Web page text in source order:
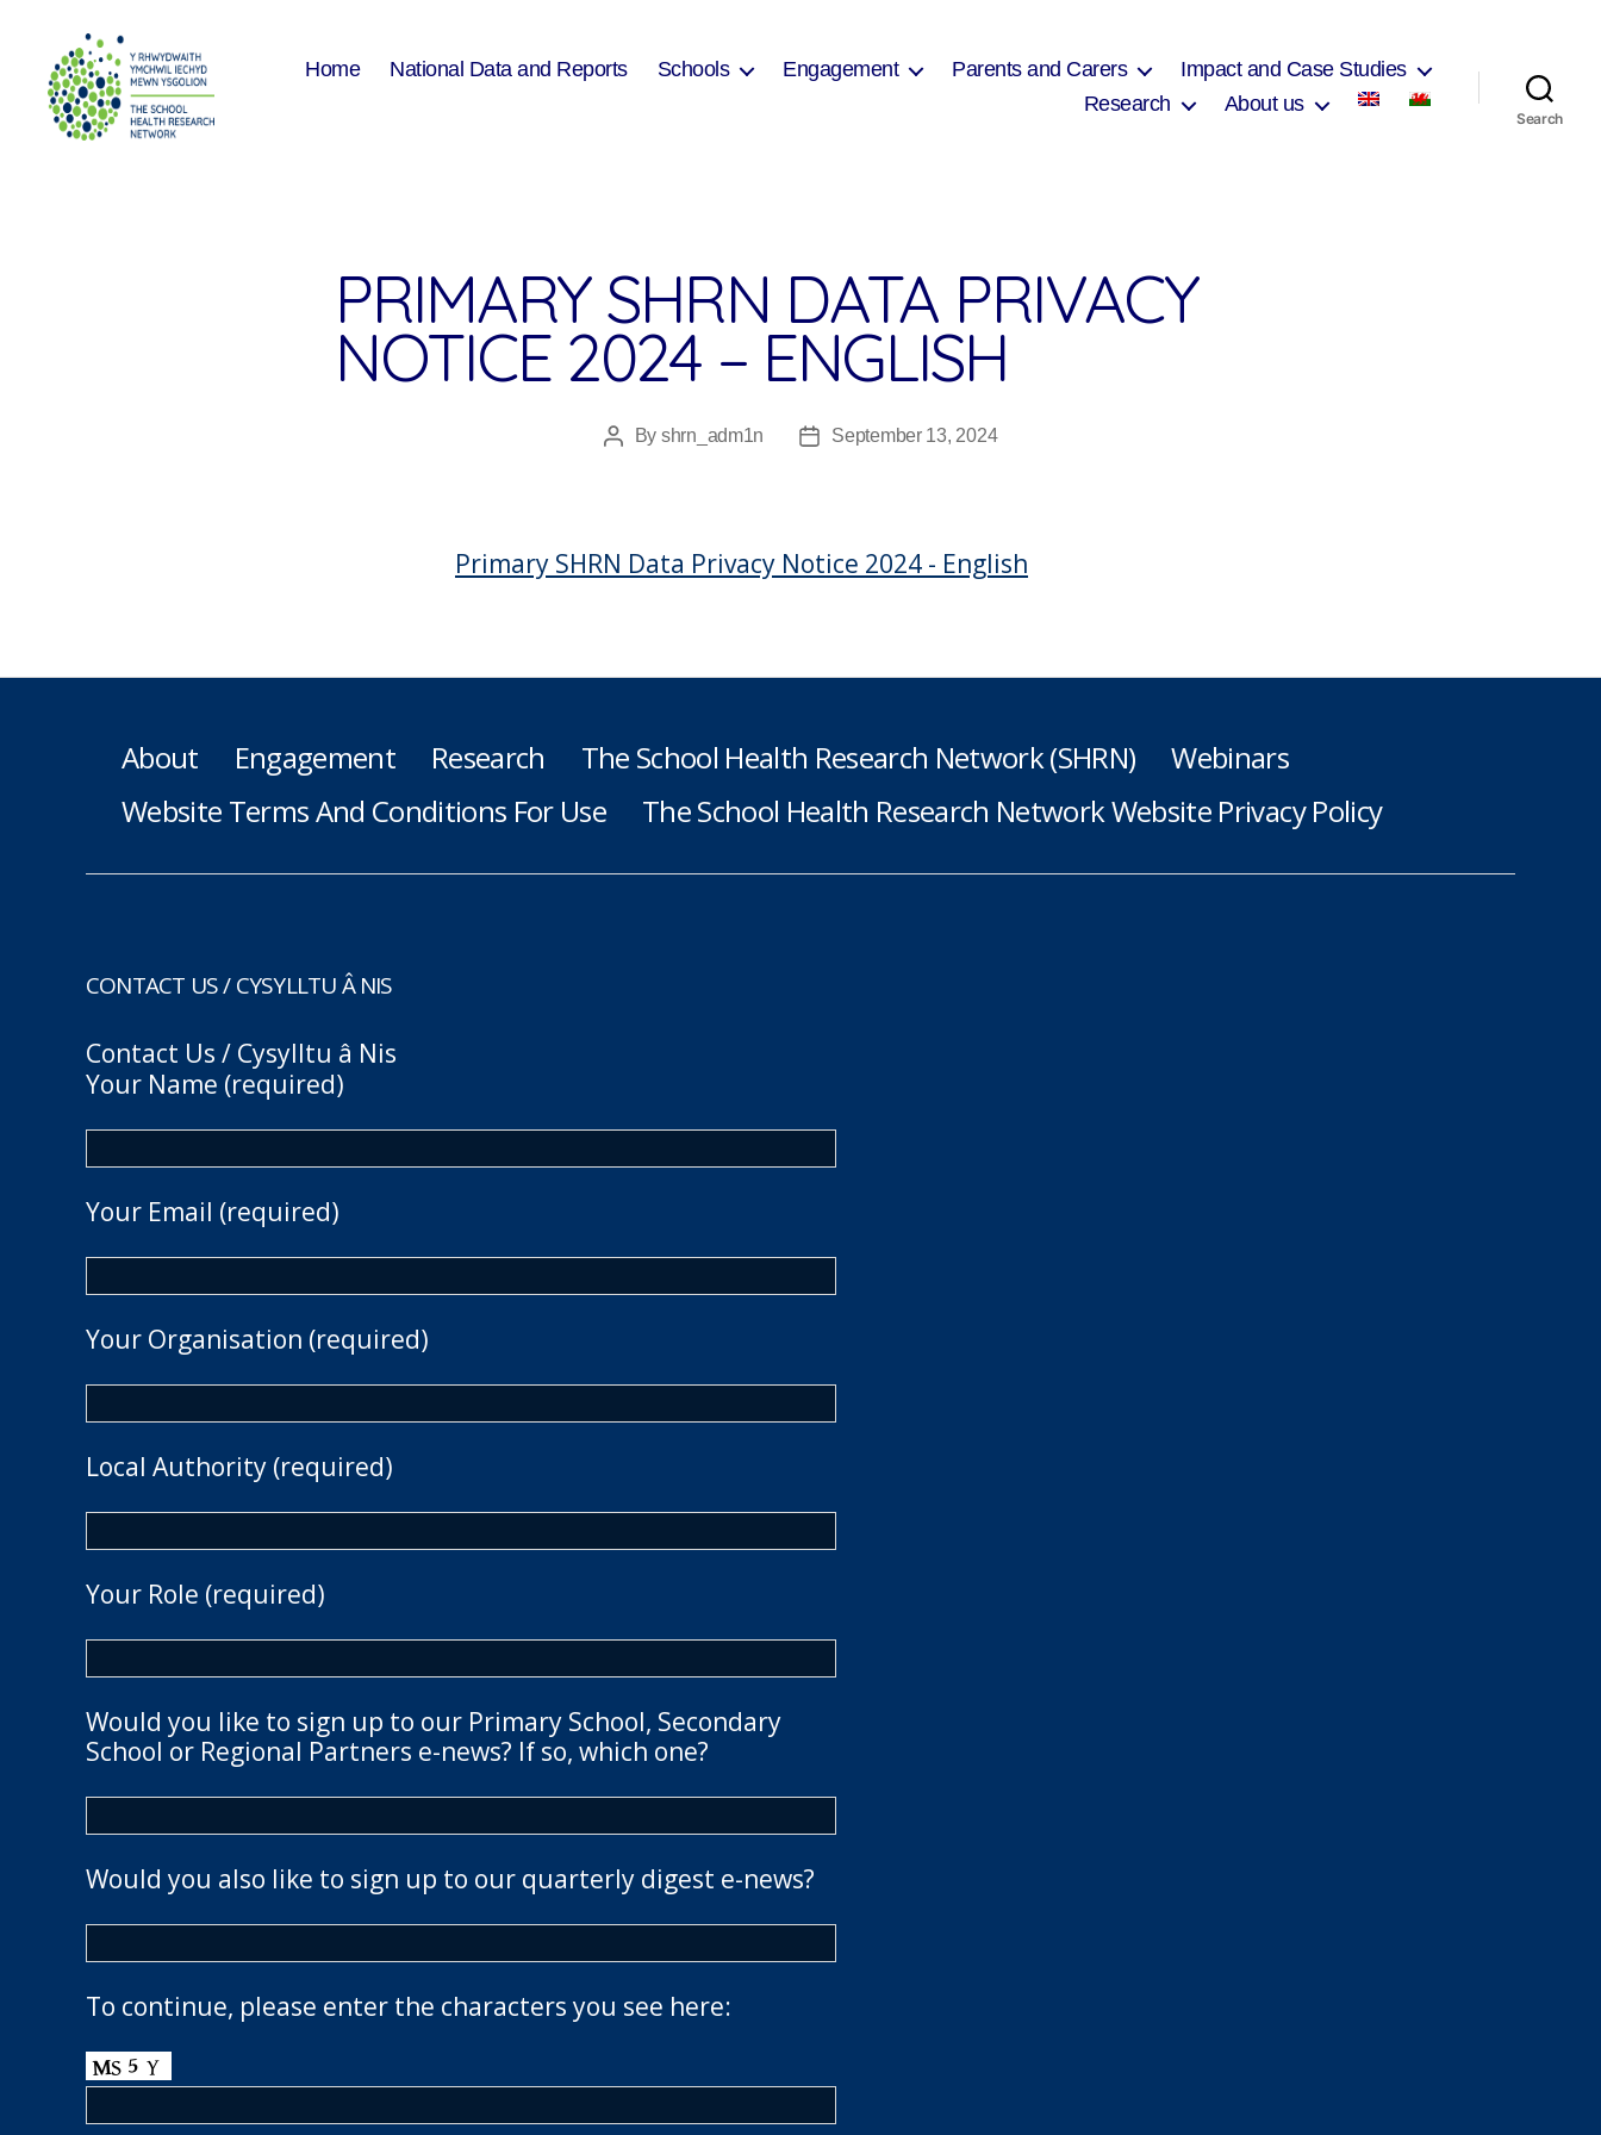
Home National Data and Reports Schools Engagement Parents and Carers
Impact and Case Studies
Research
About us
Search
PRIMARY SHRN DATA PRIVACY
NOTICE 2024 – ENGLISH
PostBy shrn_adm1n
PostSeptember 13, 2024
Primary SHRN Data Privacy Notice 2024 - English
About Engagement Research The School Health Research Network (SHRN)
Webinars
Website Terms And Conditions For Use
The School Health Research Network Website Privacy Policy
CONTACT US / CYSYLLTU Â NIS
Contact Us / Cysylltu â Nis
Your Name (required)
Your Email (required)
Your Organisation (required)
Local Authority (required)
Your Role (required)
Would you like to sign up to our Primary School, Secondary
School or Regional Partners e-news? If so, which one?
Would you also like to sign up to our quarterly digest e-news?
To continue, please enter the characters you see here: